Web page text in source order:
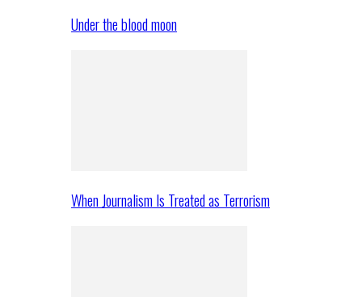
Under the blood moon
When Journalism Is Treated as Terrorism